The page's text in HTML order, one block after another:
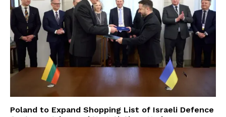
Poland to Expand Shopping List of Israeli Defence